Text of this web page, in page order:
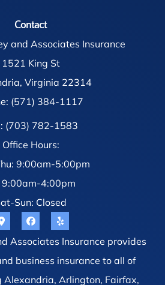
Contact
and Associates Insurance
1521 King St
Virginia 22314
(571) 384-1117
(703) 782-1583
Office Hours:
9:00am-5:00pm
9:00am-4:00pm
Sun: Closed
Associates Insurance provides
business insurance to all of
Alexandria, Arlington, Fairfax,